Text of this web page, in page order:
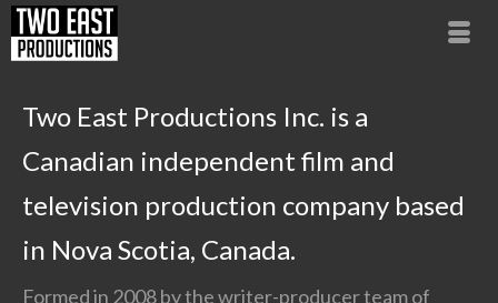
Two East Productions Inc. is a
Canadian independent film and
television production company based
in Nova Scotia, Canada.
Formed in 2008 by the writer-producer team of